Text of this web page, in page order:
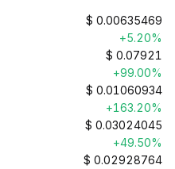
$ 0.00635469
+5.20%
$ 0.07921
+99.00%
$ 0.01060934
+163.20%
$ 0.03024045
+49.50%
$ 0.02928764